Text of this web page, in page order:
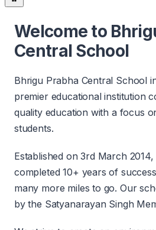
Welcome to
Central School
Bhrigu Prabha Central School
premier educational institution
quality education with a focus
students.
Established on 3rd March
completed 10+ years of
many more miles to go. Our
by the Satyanarayan Singh